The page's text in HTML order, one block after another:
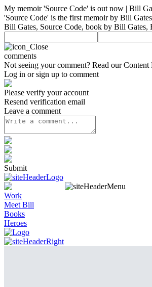
My memoir 'Source Code' is out now | Bill
'Source Code' is the first memoir by Bill
Bill Gates, Source Code, book by Bill
comments
Not seeing your comment? Read ourContent
Log in or sign up to comment
Please verify your account
Resend verification email
Leave a comment
Submit
Work
Meet Bill
Books
Heroes